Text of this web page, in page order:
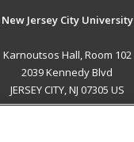
New Jersey City University
Karnoutsos Hall, Room 102
2039 Kennedy Blvd
JERSEY CITY, NJ 07305 US